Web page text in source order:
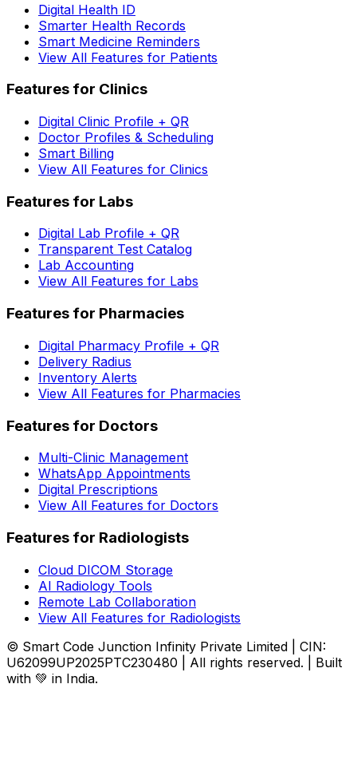
Digital Health ID
Smarter Health Records
Smart Medicine Reminders
View All Features for Patients
Features for Clinics
Digital Clinic Profile + QR
Doctor Profiles & Scheduling
Smart Billing
View All Features for Clinics
Features for Labs
Digital Lab Profile + QR
Transparent Test Catalog
Lab Accounting
View All Features for Labs
Features for Pharmacies
Digital Pharmacy Profile + QR
Delivery Radius
Inventory Alerts
View All Features for Pharmacies
Features for Doctors
Multi-Clinic Management
WhatsApp Appointments
Digital Prescriptions
View All Features for Doctors
Features for Radiologists
Cloud DICOM Storage
AI Radiology Tools
Remote Lab Collaboration
View All Features for Radiologists
© Smart Code Junction Infinity Private Limited | CIN:
U62099UP2025PTC230480 | All rights reserved. | Built
with 💚 in India.